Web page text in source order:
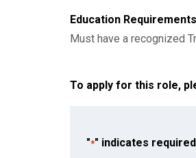
Education
Must have a recognized
To apply for this role,
"*" indicates